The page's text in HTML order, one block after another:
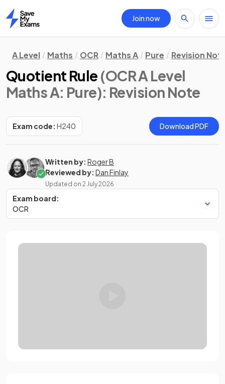
Home
Join now
A Level Maths OCR Maths A Pure Revision
Quotient Rule (OCR A Level
Maths A: Pure): Revision Note
Exam code: H240 Download PDF
Written by: Roger B
Reviewed by: Dan Finlay
Updated on 2 July 2026
Exam board:
OCR